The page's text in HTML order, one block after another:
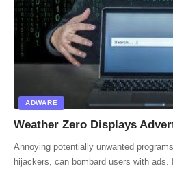
ADWARE
Weather Zero Displays
Annoying potentially unwanted
hijackers, can bombard users with